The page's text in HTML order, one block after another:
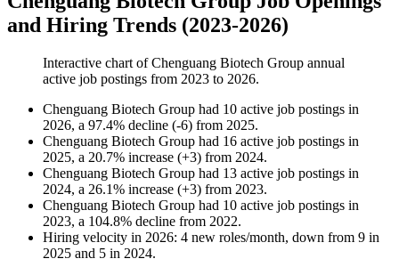
and Hiring Trends (2023-2026)
Interactive chart ofChenguang Biotech Group annual
active job postings from 2023 to 2026.
Chenguang Biotech Group had 10 active job postings in
2026, a 97.4% decline (-6) from 2025.
Chenguang Biotech Group had 16 active job postings in
2025, a 20.7% increase (+3) from 2024.
Chenguang Biotech Group had 13 active job postings in
2024, a 26.1% increase (+3) from 2023.
Chenguang Biotech Group had 10 active job postings in
2023, a 104.8% decline from 2022.
Hiring velocity in 2026: 4 new roles/month, down from 9 in
2025 and 5 in 2024.